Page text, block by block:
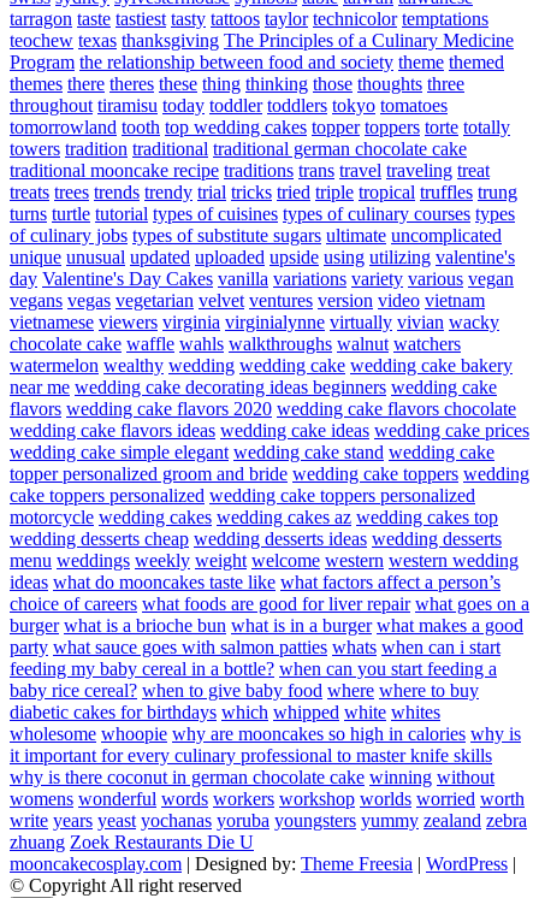
tarragon taste tastiest tasty tattoos taylor technicolor temptations
teochew texas thanksgiving The Principles of a Culinary Medicine
Program the relationship between food and society theme themed
themes there theres these thing thinking those thoughts three
throughout tiramisu today toddler toddlers tokyo tomatoes
tomorrowland tooth top wedding cakes topper toppers torte totally
towers tradition traditional traditional german chocolate cake
traditional mooncake recipe traditions trans travel traveling treat
treats trees trends trendy trial tricks tried triple tropical truffles trung
turns turtle tutorial types of cuisines types of culinary courses types
of culinary jobs types of substitute sugars ultimate uncomplicated
unique unusual updated uploaded upside using utilizing valentine's
day Valentine's Day Cakes vanilla variations variety various vegan
vegans vegas vegetarian velvet ventures version video vietnam
vietnamese viewers virginia virginialynne virtually vivian wacky
chocolate cake waffle wahls walkthroughs walnut watchers
watermelon wealthy wedding wedding cake wedding cake bakery
near me wedding cake decorating ideas beginners wedding cake
flavors wedding cake flavors 2020 wedding cake flavors chocolate
wedding cake flavors ideas wedding cake ideas wedding cake prices
wedding cake simple elegant wedding cake stand wedding cake
topper personalized groom and bride wedding cake toppers wedding
cake toppers personalized wedding cake toppers personalized
motorcycle wedding cakes wedding cakes az wedding cakes top
wedding desserts cheap wedding desserts ideas wedding desserts
menu weddings weekly weight welcome western western wedding
ideas what do mooncakes taste like what factors affect a person’s
choice of careers what foods are good for liver repair what goes on a
burger what is a brioche bun what is in a burger what makes a good
party what sauce goes with salmon patties whats when can i start
feeding my baby cereal in a bottle? when can you start feeding a
baby rice cereal? when to give baby food where where to buy
diabetic cakes for birthdays which whipped white whites
wholesome whoopie why are mooncakes so high in calories why is
it important for every culinary professional to master knife skills
why is there coconut in german chocolate cake winning without
womens wonderful words workers workshop worlds worried worth
write years yeast yochanas yoruba youngsters yummy zealand zebra
zhuang Zoek Restaurants Die U
mooncakecosplay.com | Designed by: Theme Freesia | WordPress |
© Copyright All right reserved